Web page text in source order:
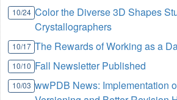
10/24 Color the Diverse 3D Shapes
Crystallographers
10/17 The Rewards of Working as a
10/10 Fall Newsletter Published
10/03 wwPDB News: Implementation